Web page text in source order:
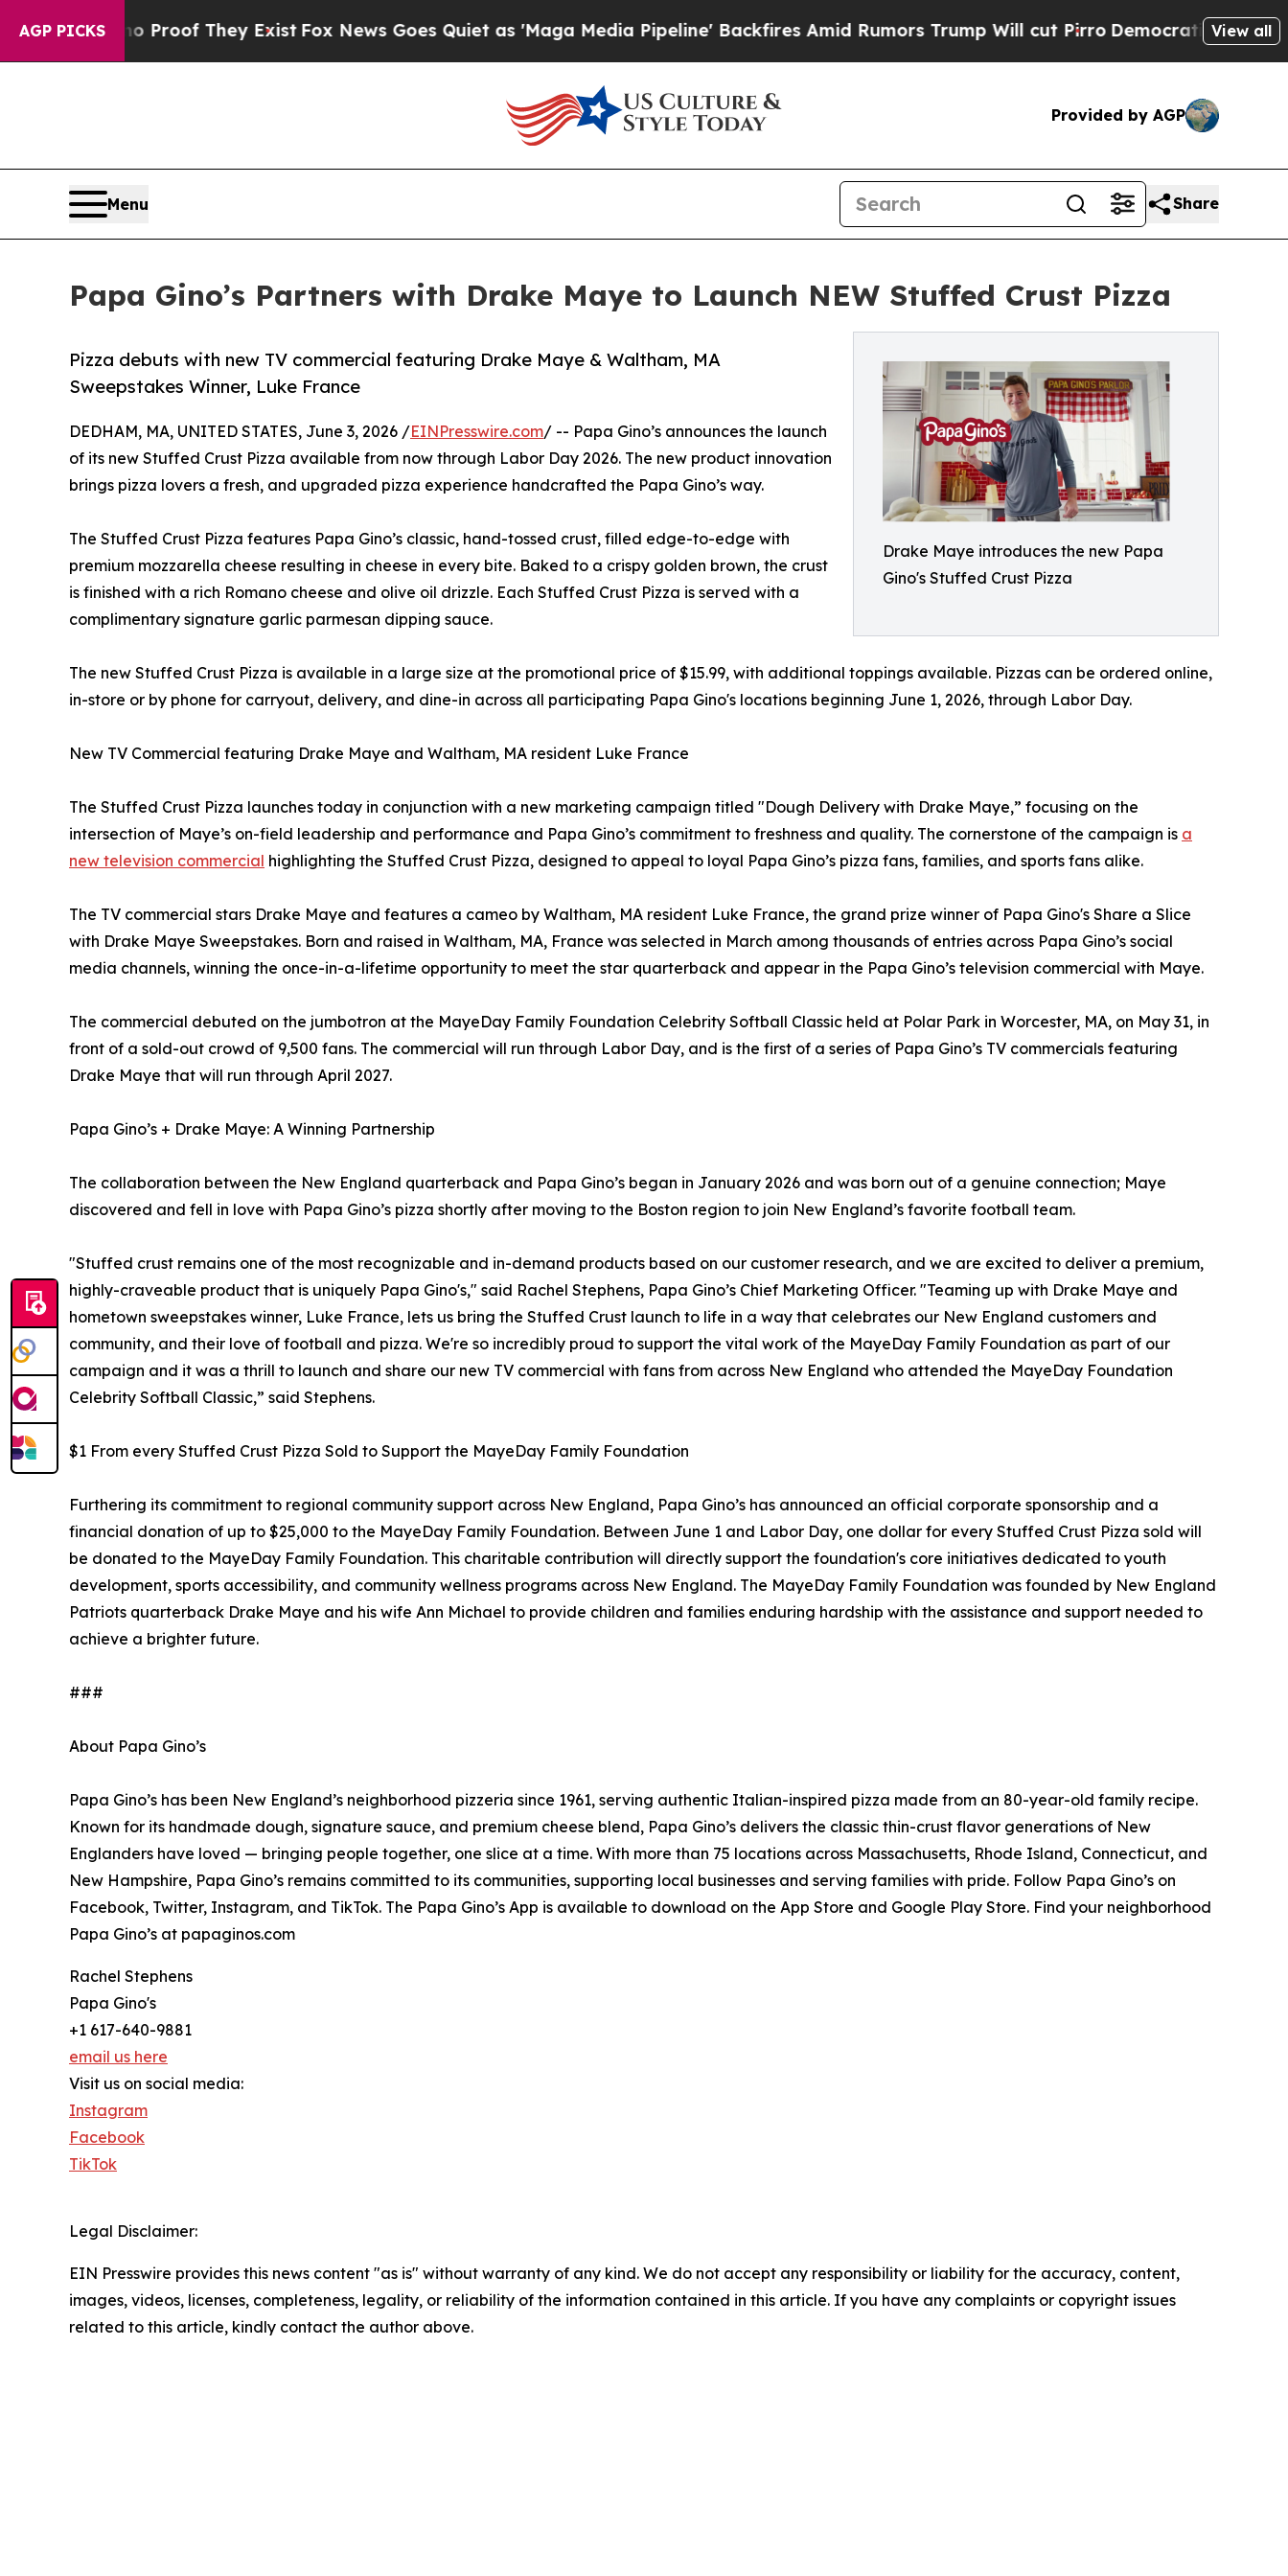
AGP PICKS
no Proof They ExistFox News Goes Quiet as 'Maga Media Pipeline' Backfires Amid Rumors Trump Will cut PirroDemocratic Socialists ofView all
Provided by AGP
Menu Share
Papa Gino’s Partners with Drake Maye to Launch NEW Stuffed Crust Pizza
Drake Maye introduces the new Papa
Gino's Stuffed Crust Pizza
Pizza debuts with new TV commercial featuring Drake Maye & Waltham, MA
Sweepstakes Winner, Luke France
DEDHAM, MA, UNITED STATES, June 3, 2026 /EINPresswire.com/ -- Papa Gino’s announces the launch
of its new Stuffed Crust Pizza available from now through Labor Day 2026. The new product innovation
brings pizza lovers a fresh, and upgraded pizza experience handcrafted the Papa Gino’s way.
The Stuffed Crust Pizza features Papa Gino’s classic, hand-tossed crust, filled edge-to-edge with
premium mozzarella cheese resulting in cheese in every bite. Baked to a crispy golden brown, the crust
is finished with a rich Romano cheese and olive oil drizzle. Each Stuffed Crust Pizza is served with a
complimentary signature garlic parmesan dipping sauce.
The new Stuffed Crust Pizza is available in a large size at the promotional price of $15.99, with additional toppings available. Pizzas can be ordered online,
in-store or by phone for carryout, delivery, and dine-in across all participating Papa Gino's locations beginning June 1, 2026, through Labor Day.
New TV Commercial featuring Drake Maye and Waltham, MA resident Luke France
The Stuffed Crust Pizza launches today in conjunction with a new marketing campaign titled "Dough Delivery with Drake Maye,” focusing on the
intersection of Maye’s on-field leadership and performance and Papa Gino’s commitment to freshness and quality. The cornerstone of the campaign is a
new television commercial highlighting the Stuffed Crust Pizza, designed to appeal to loyal Papa Gino’s pizza fans, families, and sports fans alike.
The TV commercial stars Drake Maye and features a cameo by Waltham, MA resident Luke France, the grand prize winner of Papa Gino's Share a Slice
with Drake Maye Sweepstakes. Born and raised in Waltham, MA, France was selected in March among thousands of entries across Papa Gino’s social
media channels, winning the once-in-a-lifetime opportunity to meet the star quarterback and appear in the Papa Gino’s television commercial with Maye.
The commercial debuted on the jumbotron at the MayeDay Family Foundation Celebrity Softball Classic held at Polar Park in Worcester, MA, on May 31, in
front of a sold-out crowd of 9,500 fans. The commercial will run through Labor Day, and is the first of a series of Papa Gino’s TV commercials featuring
Drake Maye that will run through April 2027.
Papa Gino’s + Drake Maye: A Winning Partnership
The collaboration between the New England quarterback and Papa Gino’s began in January 2026 and was born out of a genuine connection; Maye
discovered and fell in love with Papa Gino’s pizza shortly after moving to the Boston region to join New England’s favorite football team.
"Stuffed crust remains one of the most recognizable and in-demand products based on our customer research, and we are excited to deliver a premium,
highly-craveable product that is uniquely Papa Gino's," said Rachel Stephens, Papa Gino’s Chief Marketing Officer. "Teaming up with Drake Maye and
hometown sweepstakes winner, Luke France, lets us bring the Stuffed Crust launch to life in a way that celebrates our New England customers and
community, and their love of football and pizza. We're so incredibly proud to support the vital work of the MayeDay Family Foundation as part of our
campaign and it was a thrill to launch and share our new TV commercial with fans from across New England who attended the MayeDay Foundation
Celebrity Softball Classic,” said Stephens.
$1 From every Stuffed Crust Pizza Sold to Support the MayeDay Family Foundation
Furthering its commitment to regional community support across New England, Papa Gino’s has announced an official corporate sponsorship and a
financial donation of up to $25,000 to the MayeDay Family Foundation. Between June 1 and Labor Day, one dollar for every Stuffed Crust Pizza sold will
be donated to the MayeDay Family Foundation. This charitable contribution will directly support the foundation's core initiatives dedicated to youth
development, sports accessibility, and community wellness programs across New England. The MayeDay Family Foundation was founded by New England
Patriots quarterback Drake Maye and his wife Ann Michael to provide children and families enduring hardship with the assistance and support needed to
achieve a brighter future.
###
About Papa Gino’s
Papa Gino’s has been New England’s neighborhood pizzeria since 1961, serving authentic Italian-inspired pizza made from an 80-year-old family recipe.
Known for its handmade dough, signature sauce, and premium cheese blend, Papa Gino’s delivers the classic thin-crust flavor generations of New
Englanders have loved — bringing people together, one slice at a time. With more than 75 locations across Massachusetts, Rhode Island, Connecticut, and
New Hampshire, Papa Gino’s remains committed to its communities, supporting local businesses and serving families with pride. Follow Papa Gino’s on
Facebook, Twitter, Instagram, and TikTok. The Papa Gino’s App is available to download on the App Store and Google Play Store. Find your neighborhood
Papa Gino’s at papaginos.com
Rachel Stephens
Papa Gino's
+1 617-640-9881
email us here
Visit us on social media:
Instagram
Facebook
TikTok
Legal Disclaimer:
EIN Presswire provides this news content "as is" without warranty of any kind. We do not accept any responsibility or liability for the accuracy, content,
images, videos, licenses, completeness, legality, or reliability of the information contained in this article. If you have any complaints or copyright issues
related to this article, kindly contact the author above.